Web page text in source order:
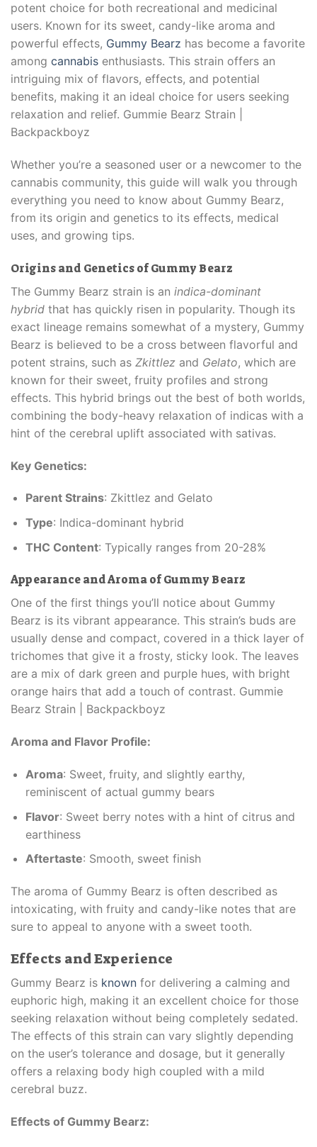
potent choice for both recreational and medicinal
users. Known for its sweet, candy-like aroma and
powerful effects, Gummy Bearz has become a favorite
among cannabis enthusiasts. This strain offers an
intriguing mix of flavors, effects, and potential
benefits, making it an ideal choice for users seeking
relaxation and relief. Gummie Bearz Strain |
Backpackboyz
Whether you’re a seasoned user or a newcomer to the
cannabis community, this guide will walk you through
everything you need to know about Gummy Bearz,
from its origin and genetics to its effects, medical
uses, and growing tips.
Origins and Genetics of Gummy Bearz
The Gummy Bearz strain is an indica-dominant
hybrid that has quickly risen in popularity. Though its
exact lineage remains somewhat of a mystery, Gummy
Bearz is believed to be a cross between flavorful and
potent strains, such as Zkittlez and Gelato, which are
known for their sweet, fruity profiles and strong
effects. This hybrid brings out the best of both worlds,
combining the body-heavy relaxation of indicas with a
hint of the cerebral uplift associated with sativas.
Key Genetics:
Parent Strains: Zkittlez and Gelato
Type: Indica-dominant hybrid
THC Content: Typically ranges from 20-28%
Appearance and Aroma of Gummy Bearz
One of the first things you’ll notice about Gummy
Bearz is its vibrant appearance. This strain’s buds are
usually dense and compact, covered in a thick layer of
trichomes that give it a frosty, sticky look. The leaves
are a mix of dark green and purple hues, with bright
orange hairs that add a touch of contrast. Gummie
Bearz Strain | Backpackboyz
Aroma and Flavor Profile:
Aroma: Sweet, fruity, and slightly earthy,
reminiscent of actual gummy bears
Flavor: Sweet berry notes with a hint of citrus and
earthiness
Aftertaste: Smooth, sweet finish
The aroma of Gummy Bearz is often described as
intoxicating, with fruity and candy-like notes that are
sure to appeal to anyone with a sweet tooth.
Effects and Experience
Gummy Bearz is known for delivering a calming and
euphoric high, making it an excellent choice for those
seeking relaxation without being completely sedated.
The effects of this strain can vary slightly depending
on the user’s tolerance and dosage, but it generally
offers a relaxing body high coupled with a mild
cerebral buzz.
Effects of Gummy Bearz: